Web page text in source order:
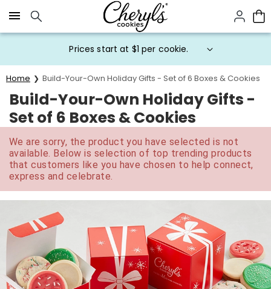
Click here to skip to main page content.
Prices start at $1 per cookie.
Home Build-Your-Own Holiday Gifts - Set of 6 Boxes & Cookies
Build-Your-Own Holiday Gifts -
Set of 6 Boxes & Cookies
We are sorry, the product you have selected is not
available. Below is selection of top trending products
that customers like you have chosen to help connect,
express and celebrate.